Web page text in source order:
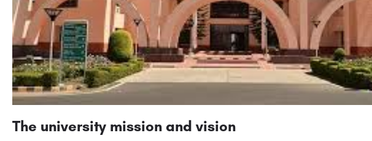
The university mission and vision